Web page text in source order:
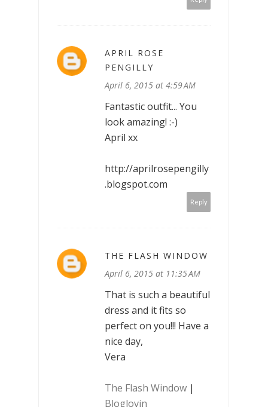
APRIL ROSE
PENGILLY
April 6, 2015 at 4:59 AM
Fantastic outfit... You
look amazing! :-)
April xx
http://aprilrosepengilly
.blogspot.com
Reply
THE FLASH WINDOW
April 6, 2015 at 11:35 AM
That is such a beautiful
dress and it fits so
perfect on you!!! Have a
nice day,
Vera
The Flash Window |
Bloglovin